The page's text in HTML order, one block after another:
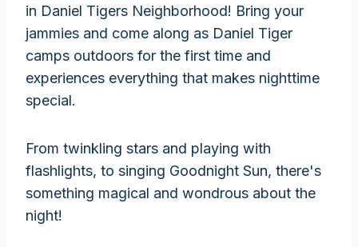
in Daniel Tigers Neighborhood! Bring your
jammies and come along as Daniel Tiger
camps outdoors for the first time and
experiences everything that makes nighttime
special.
From twinkling stars and playing with
flashlights, to singing Goodnight Sun, there's
something magical and wondrous about the
night!